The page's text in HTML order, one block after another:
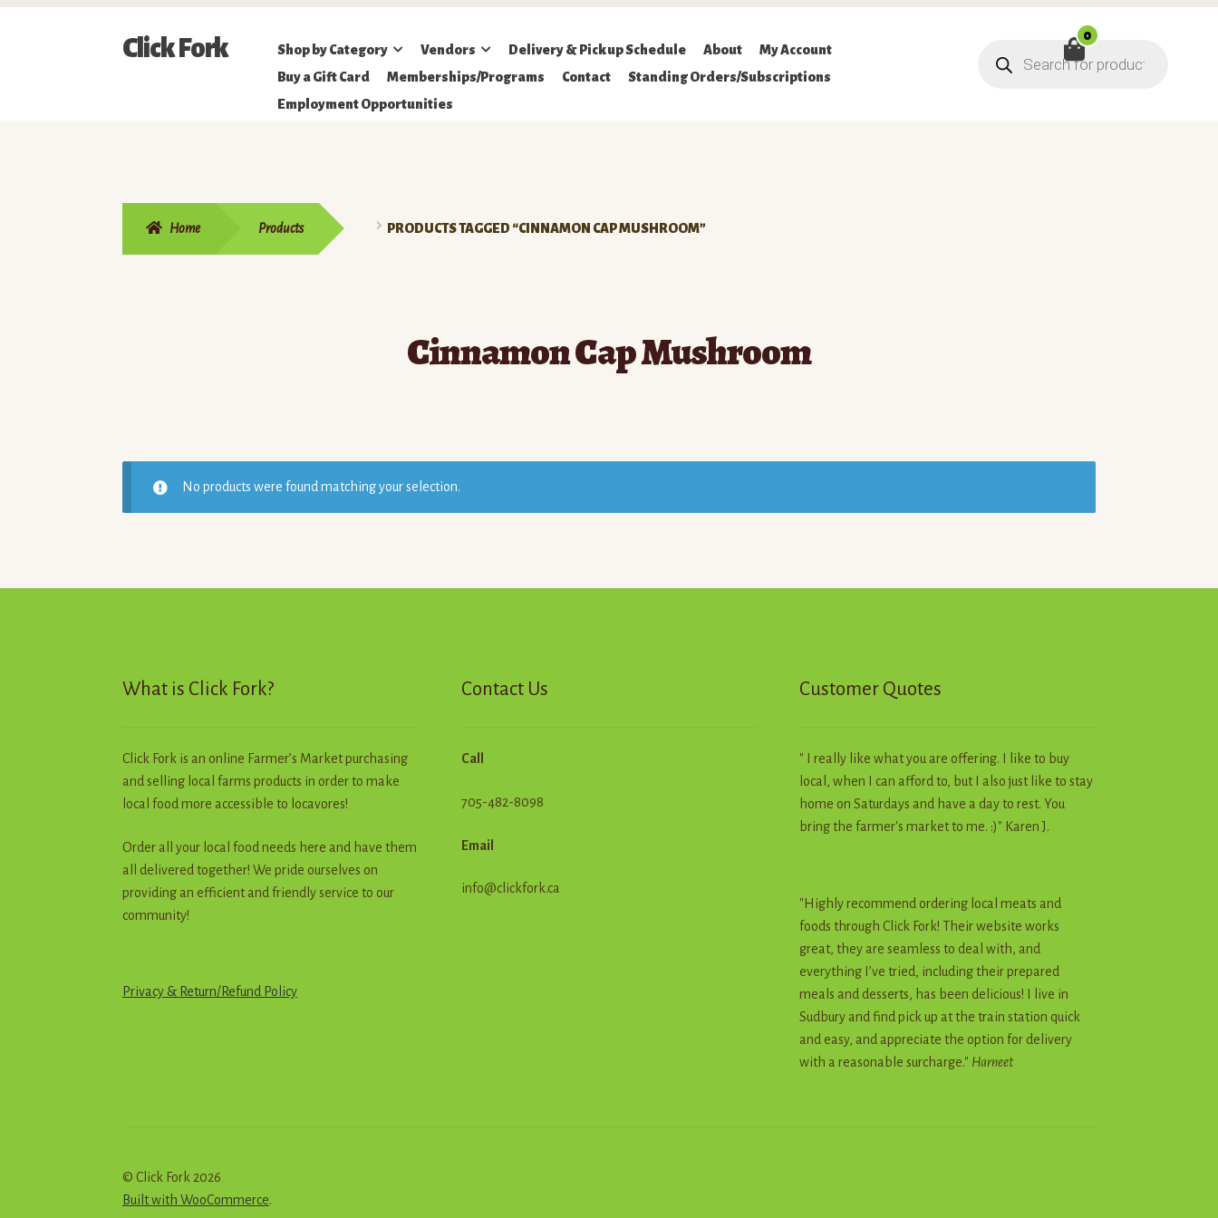
Skip
Skip
Click Fork Shop by Category Vendors Delivery & Pickup Schedule About
My Account
Buy a Gift Card
Memberships/Programs Contact
Standing Orders/Subscriptions
Employment Opportunities
search
0
Home Products PRODUCTS TAGGED “CINNAMON CAP MUSHROOM”
Cinnamon Cap Mushroom
No products were found matching your selection.
What is Click Fork?
Click Fork is an online Farmer’s Market purchasing
and selling local farms products in order to make
local food more accessible to locavores!
Order all your local food needs here and have them
all delivered together! We pride ourselves on
providing an efficient and friendly service to our
community!
Privacy & Return/RefundPolicy
Contact Us
Call
705-482-8098
Email
info@clickfork.ca
Customer Quotes
" I really like what you are offering. I like to buy
local, when I can afford to, but I also just like to stay
home on Saturdays and have a day to rest. You
bring the farmer's market to me. :)" Karen J.
"Highly recommend ordering local meats and
foods through Click Fork! Their website works
great, they are seamless to deal with, and
everything I’ve tried, including their prepared
meals and desserts, has been delicious! I live in
Sudbury and find pick up at the train station quick
and easy, and appreciate the option for delivery
with a reasonable surcharge." Harneet
© Click Fork 2026
Built with WooCommerce.